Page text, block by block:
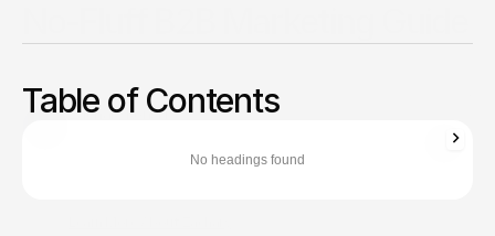
Stop losing deals to safer competitors. Pivot from technical
commercialization guide for B2B CMOs.
Zachary Ronski
Table of Contents
No headings found